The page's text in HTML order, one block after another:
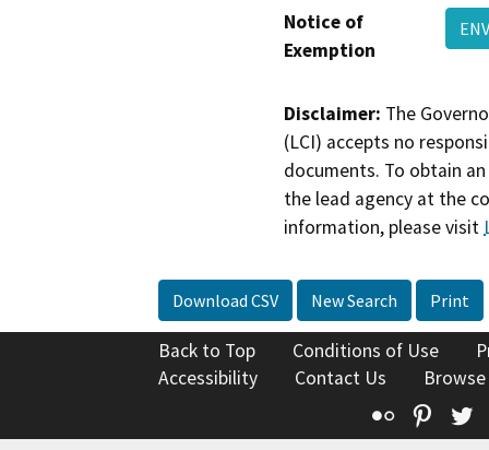
Notice of
Exemption
Disclaimer: The
(LCI) accepts no
documents. To obtain
the lead agency at the
information, please visit
Download CSV New Search Print
Back to Top Conditions of Use
Accessibility
Contact Us
Flickr